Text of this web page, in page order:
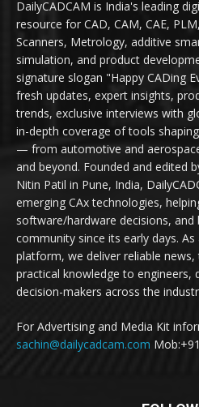
DailyCADCAM is India's leading
resource for CAD, CAM, CAE,
Scanners, Metrology, additive
simulation, and product
signature slogan "Happy CADing
fresh updates, expert insights,
trends, exclusive interviews with
in-depth coverage of tools
— from automotive and
and beyond. Founded and edited
Nitin Patil in Pune, India,
emerging CAx technologies,
software/hardware decisions, and
community since its early days.
platform, we deliver reliable
practical knowledge to engineers,
decision-makers across the
For Advertising and Media Kit
sachin@dailycadcam.com